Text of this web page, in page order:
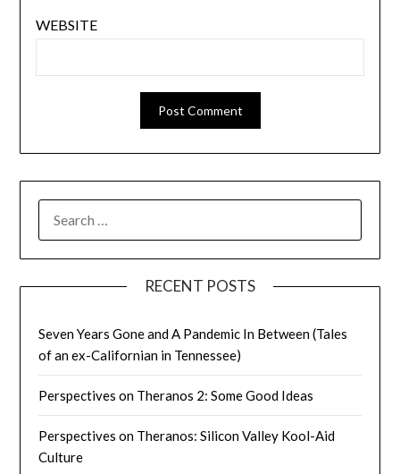
WEBSITE
FOR:
RECENT POSTS
Seven Years Gone and A Pandemic In Between (Tales
of an ex-Californian in Tennessee)
Perspectives on Theranos 2: Some Good Ideas
Perspectives on Theranos: Silicon Valley Kool-Aid
Culture